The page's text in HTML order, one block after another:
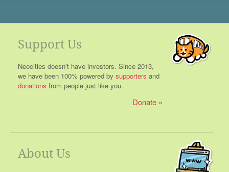
Support Us
Neocities doesn't have investors. Since 2013,
we have been 100% powered by supporters and
donations from people just like you.
Donate
About Us